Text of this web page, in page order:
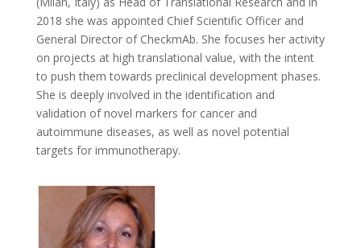
2018 she was appointed Chief Scientific Officer and
General Director of CheckmAb. She focuses her activity
on projects at high translational value, with the intent
to push them towards preclinical development phases.
She is deeply involved in the identification and
validation of novel markers for cancer and
autoimmune diseases, as well as novel potential
targets for immunotherapy.